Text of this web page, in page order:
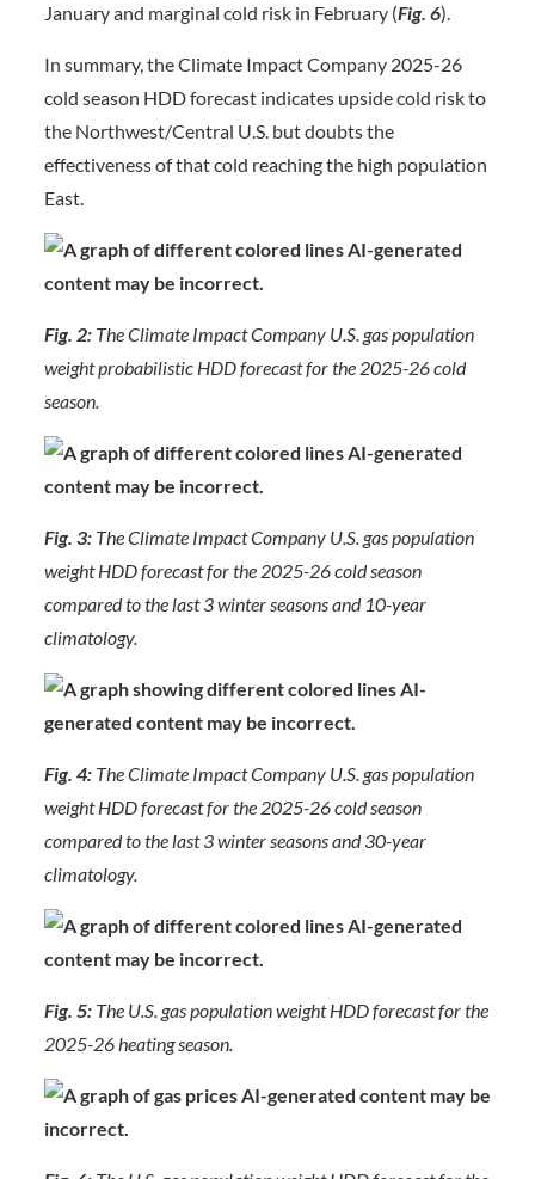
January and marginal cold risk in February (Fig. 6).
In summary, the Climate Impact Company 2025-26
cold season HDD forecast indicates upside cold risk to
the Northwest/Central U.S. but doubts the
effectiveness of that cold reaching the high population
East.
Fig. 2: The Climate Impact Company U.S. gas population
weight probabilistic HDD forecast for the 2025-26 cold
season.
Fig. 3: The Climate Impact Company U.S. gas population
weight HDD forecast for the 2025-26 cold season
compared to the last 3 winter seasons and 10-year
climatology.
Fig. 4: The Climate Impact Company U.S. gas population
weight HDD forecast for the 2025-26 cold season
compared to the last 3 winter seasons and 30-year
climatology.
Fig. 5: The U.S. gas population weight HDD forecast for the
2025-26 heating season.